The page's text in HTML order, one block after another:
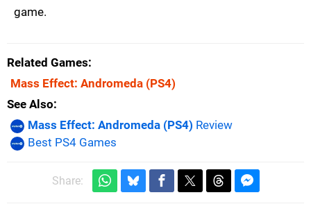
game.
Related Games
Mass Effect: Andromeda (PS4)
See Also
Mass Effect: Andromeda (PS4) Review
Best PS4 Games
Share: